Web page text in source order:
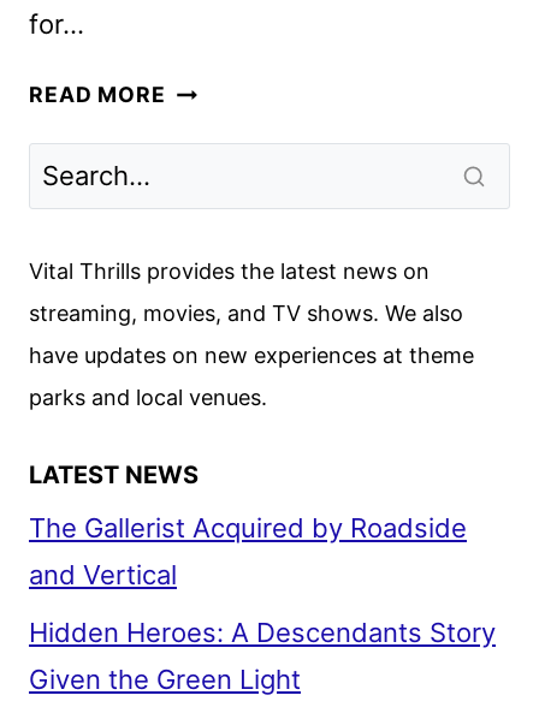
for…
READ MORE MOONFALL
EMMERICH
Vital Thrills provides the latest news on
streaming, movies, and TV shows. We also
have updates on new experiences at theme
parks and local venues.
LATEST NEWS
The Gallerist Acquired by Roadside
and Vertical
Hidden Heroes: A Descendants Story
Given the Green Light